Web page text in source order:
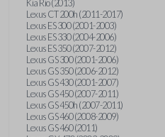
Kia Rio (2013)
Lexus CT 200h (2011-2017)
Lexus ES 300 (2001-2003)
Lexus ES 330 (2004-2006)
Lexus ES 350 (2007-2012)
Lexus GS 300 (2001-2006)
Lexus GS 350 (2006-2012)
Lexus GS 430 (2001-2007)
Lexus GS 450 (2007-2011)
Lexus GS 450h (2007-2011)
Lexus GS 460 (2008-2009)
Lexus GS 460 (2011)